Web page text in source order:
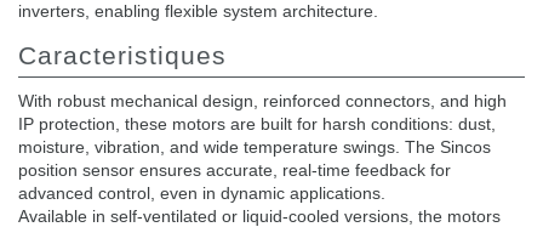
inverters, enabling flexible system architecture.
Caracteristiques
With robust mechanical design, reinforced connectors, and high
IP protection, these motors are built for harsh conditions: dust,
moisture, vibration, and wide temperature swings. The Sincos
position sensor ensures accurate, real-time feedback for
advanced control, even in dynamic applications.
Available in self-ventilated or liquid-cooled versions, the motors